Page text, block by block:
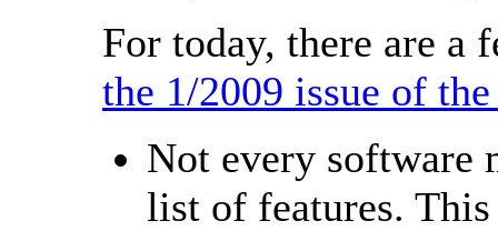
For today, there are a
the 1/2009 issue of
Not every software
list of features.